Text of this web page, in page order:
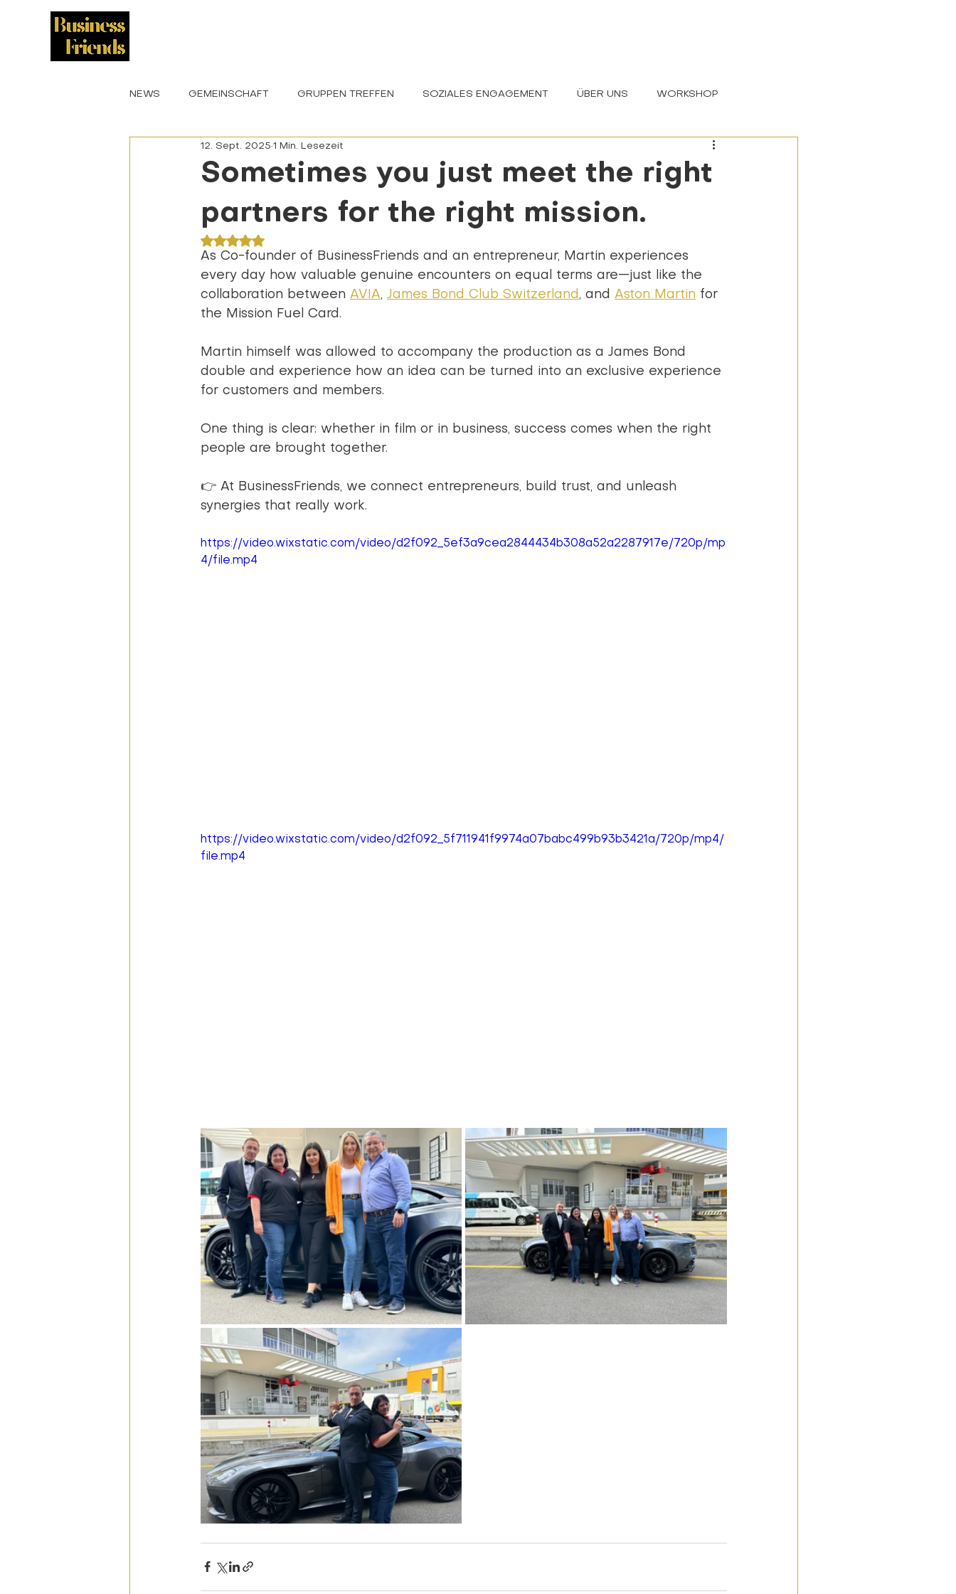
NEWS GEMEINSCHAFT GRUPPEN TREFFEN SOZIALES ENGAGEMENT ÜBER UNS WORKSHOP
VERANSTALTUNGEN BOTSCHAFT
Sometimes you just meet the right
partners for the right mission.
12. Sept. 2025 1 Min. Lesezeit
Mit NaN von 5 Sternen bewertet.
As Co-founder of BusinessFriends and an entrepreneur, Martin experiences
every day how valuable genuine encounters on equal terms are—just like the
collaboration between AVIA, James Bond Club Switzerland, and Aston Martin for
the Mission Fuel Card.
Martin himself was allowed to accompany the production as a James Bond
double and experience how an idea can be turned into an exclusive experience
for customers and members.
One thing is clear: whether in film or in business, success comes when the right
people are brought together.
👉 At BusinessFriends, we connect entrepreneurs, build trust, and unleash
synergies that really work.
https://video.wixstatic.com/video/d2f092_5ef3a9cea2844434b308a52a2287917e/720p/mp
4/file.mp4
https://video.wixstatic.com/video/d2f092_5f711941f9974a07babc499b93b3421a/720p/mp4/
file.mp4